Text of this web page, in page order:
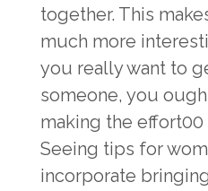
together. This
much more
you really want to
someone, you
making the effort00
Seeing tips for
incorporate